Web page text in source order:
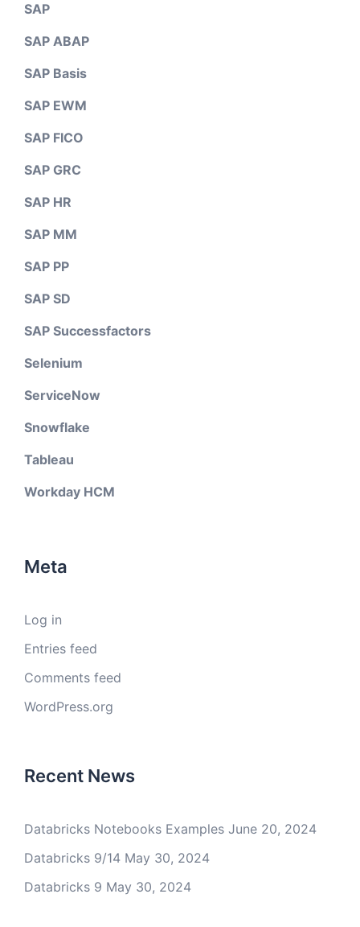
SAP
SAP ABAP
SAP Basis
SAP EWM
SAP FICO
SAP GRC
SAP HR
SAP MM
SAP PP
SAP SD
SAP Successfactors
Selenium
ServiceNow
Snowflake
Tableau
Workday HCM
Meta
Log in
Entries feed
Comments feed
WordPress.org
Recent News
Databricks Notebooks Examples June 20, 2024
Databricks 9/14 May 30, 2024
Databricks 9 May 30, 2024